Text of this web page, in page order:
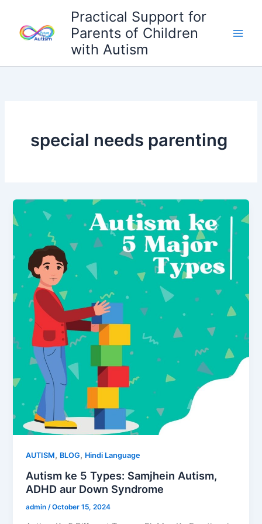
content
Practical Support for
Parents of Children
with Autism
special needs parenting
AUTISM, BLOG, Hindi Language
Autism ke 5 Types: Samjhein Autism,
ADHD aur Down Syndrome
admin /October 15, 2024